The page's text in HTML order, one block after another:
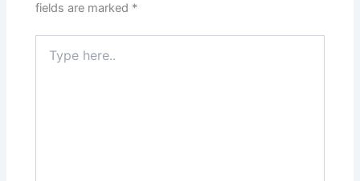
fields are marked *
here..